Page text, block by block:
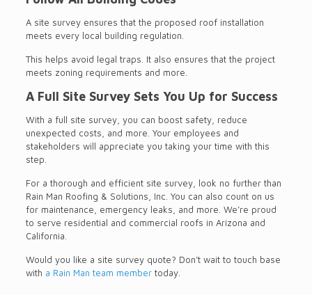
A site survey ensures that the proposed roof installation
meets every local building regulation.
This helps avoid legal traps. It also ensures that the project
meets zoning requirements and more.
A Full Site Survey Sets You Up for Success
With a full site survey, you can boost safety, reduce
unexpected costs, and more. Your employees and
stakeholders will appreciate you taking your time with this
step.
For a thorough and efficient site survey, look no further than
Rain Man Roofing & Solutions, Inc. You can also count on us
for maintenance, emergency leaks, and more. We’re proud
to serve residential and commercial roofs in Arizona and
California.
Would you like a site survey quote? Don’t wait to touch base
with a Rain Man team membertoday.